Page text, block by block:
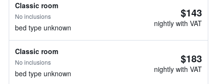
Classic room
No inclusions
bed type unknown
$143
nightly with VAT
Classic room
No inclusions
bed type unknown
$183
nightly with VAT